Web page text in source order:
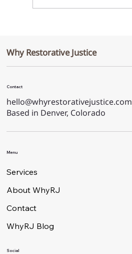
Organizations
Why Restorative Justice
Contact
hello@whyrestorativejustice.com
Based in Denver, Colorado
Menu
Services
About WhyRJ
Contact
WhyRJ Blog
Social